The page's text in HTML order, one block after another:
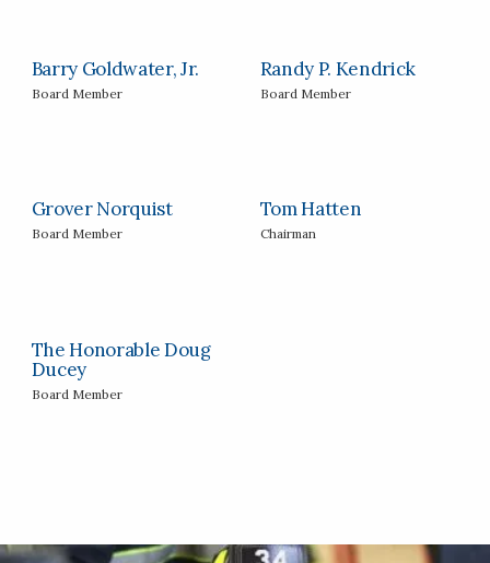
Barry Goldwater, Jr.
Board Member
Randy P. Kendrick
Board Member
Grover Norquist
Board Member
Tom Hatten
Chairman
The Honorable Doug
Ducey
Board Member